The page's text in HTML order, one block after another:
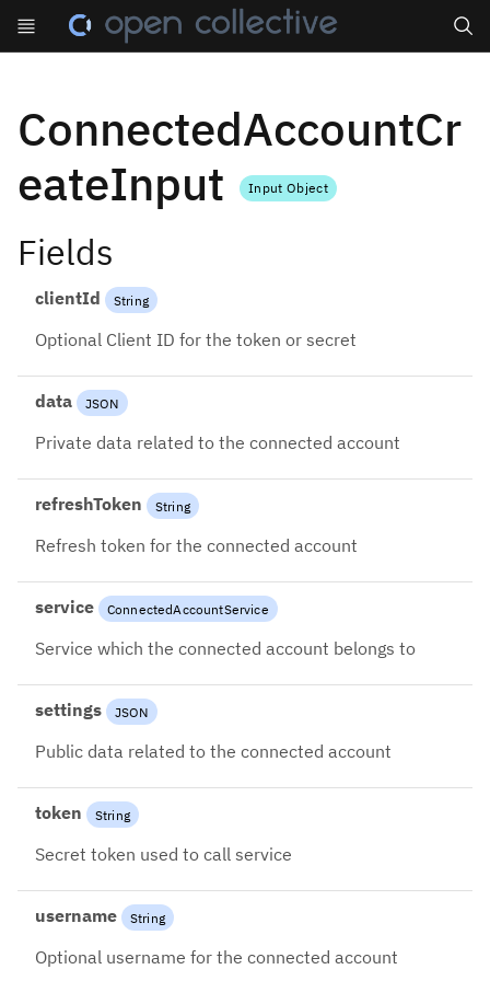
ConnectedAccountCr
eateInput
Input Object
Fields
clientId String
Optional Client ID for the token or secret
data JSON
Private data related to the connected account
refreshToken String
Refresh token for the connected account
service ConnectedAccountService
Service which the connected account belongs to
settings JSON
Public data related to the connected account
token String
Secret token used to call service
username String
Optional username for the connected account